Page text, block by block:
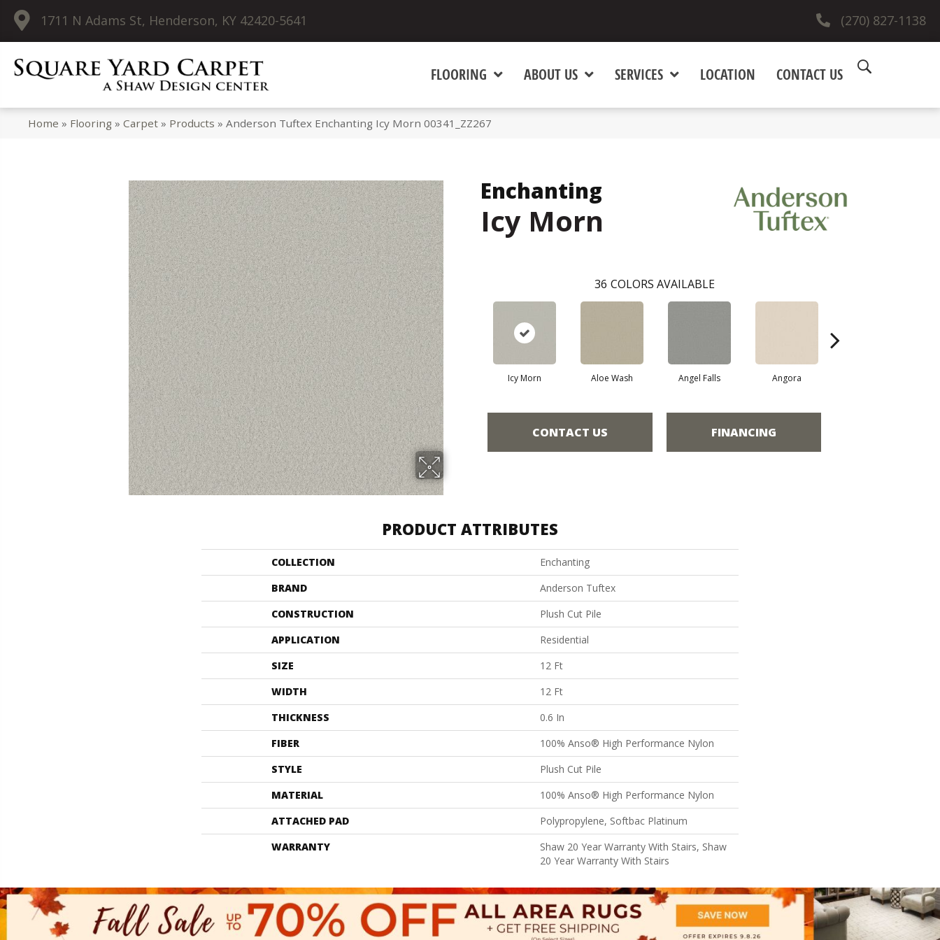
1711 N Adams St, Henderson, KY 42420-5641 (270) 827-1138
FLOORING ABOUT US SERVICES LOCATION CONTACT US
Home » Flooring »Carpet » Products »Anderson Tuftex Enchanting Icy Morn 00341_ZZ267
Enchanting
Icy Morn
36 COLORS AVAILABLE
Icy Morn Aloe Wash Angel Falls Angora
CONTACT US FINANCING
PRODUCT ATTRIBUTES
COLLECTION
Enchanting
BRAND
Anderson Tuftex
CONSTRUCTION
Plush Cut Pile
APPLICATION
Residential
SIZE
12 Ft
WIDTH
12 Ft
THICKNESS
0.6 In
FIBER
100% Anso® High Performance Nylon
STYLE
Plush Cut Pile
MATERIAL
100% Anso® High Performance Nylon
ATTACHED PAD
Polypropylene, Softbac Platinum
WARRANTY
Shaw 20 Year Warranty With Stairs, Shaw
20 Year Warranty With Stairs